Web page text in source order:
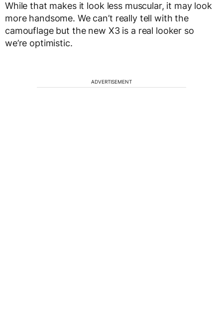
While that makes it look less muscular, it may look
more handsome. We can’t really tell with the
camouflage but the new X3 is a real looker so
we’re optimistic.
ADVERTISEMENT